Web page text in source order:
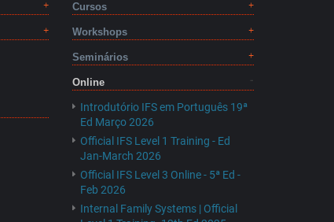
Cursos
Workshops
Seminários
Online
Introdutório IFS em Português 19ª
Ed Março 2026
Official IFS Level 1 Training - Ed
Jan-March 2026
Official IFS Level 3 Online - 5ª Ed -
Feb 2026
Internal Family Systems | Official